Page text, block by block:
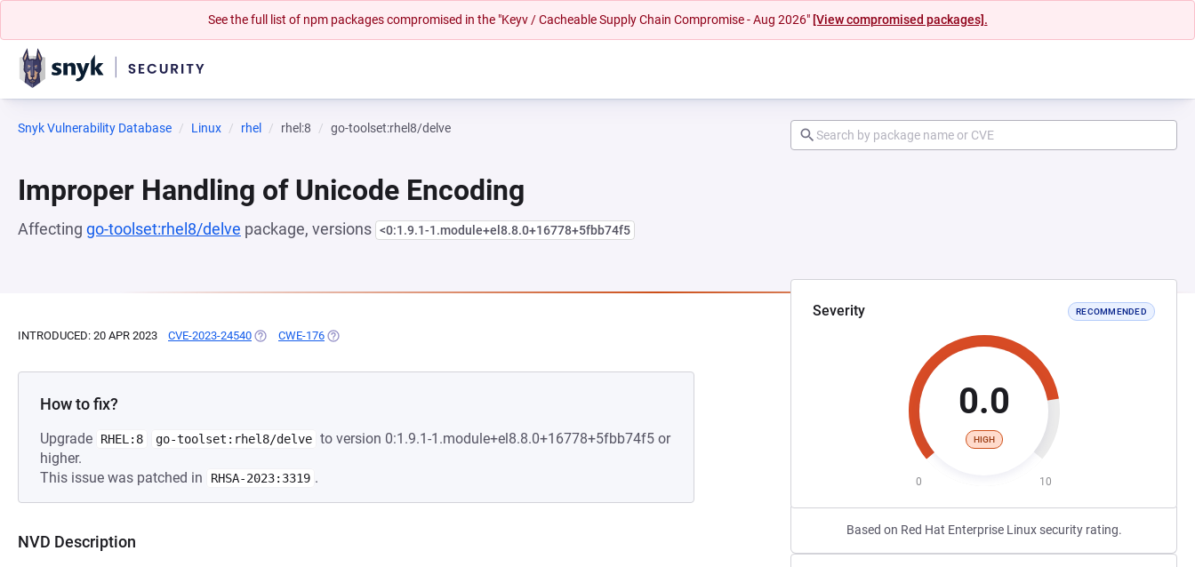
See the full list of npm packages compromised in the "Keyv / Cacheable Supply Chain Compromise - Aug 2026" [View compromised packages].
Snyk Vulnerability Database Linux rhel rhel:8 go-toolset:rhel8/delve
Improper Handling of Unicode Encoding
Affecting go-toolset:rhel8/delve package, versions <0:1.9.1-1.module+el8.8.0+16778+5fbb74f5
Severity RECOMMENDED
0.0
HIGH
0 10
Based on Red Hat Enterprise Linux security rating.
INTRODUCED: 20 APR 2023 CVE-2023-24540 (OPENS IN A NEW TAB)
CWE-176 (OPENS IN A NEW TAB)
How to fix?
Upgrade RHEL:8 go-toolset:rhel8/delve to version 0:1.9.1-1.module+el8.8.0+16778+5fbb74f5 or
higher.
This issue was patched in
RHSA-2023:3319 .
NVD Description